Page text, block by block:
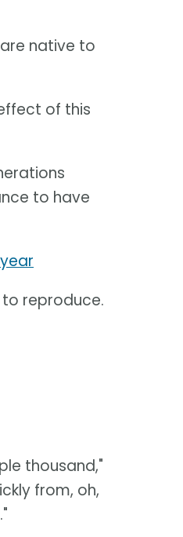
native to
of this
to have
reproduce.
thousand,"
from, oh,